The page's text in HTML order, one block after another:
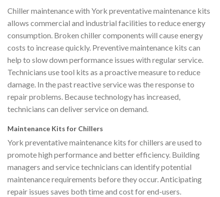
Chiller maintenance with York preventative maintenance kits
allows commercial and industrial facilities to reduce energy
consumption. Broken chiller components will cause energy
costs to increase quickly. Preventive maintenance kits can
help to slow down performance issues with regular service.
Technicians use tool kits as a proactive measure to reduce
damage. In the past reactive service was the response to
repair problems. Because technology has increased,
technicians can deliver service on demand.
Maintenance Kits for Chillers
York preventative maintenance kits for chillers are used to
promote high performance and better efficiency. Building
managers and service technicians can identify potential
maintenance requirements before they occur. Anticipating
repair issues saves both time and cost for end-users.